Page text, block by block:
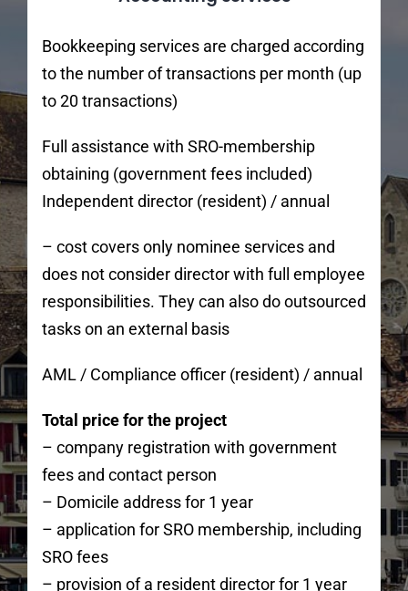
Bookkeeping services are charged according
to the number of transactions per month (up
to 20 transactions)
Full assistance with SRO-membership
obtaining (government fees included)
Independent director (resident) / annual
– cost covers only nominee services and
does not consider director with full employee
responsibilities. They can also do outsourced
tasks on an external basis
AML / Compliance officer (resident) / annual
Total price for the project
– company registration with government
fees and contact person
– Domicile address for 1 year
– application for SRO membership, including
SRO fees
– provision of a resident director for 1 year